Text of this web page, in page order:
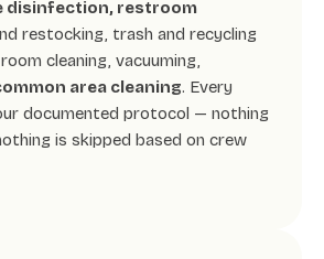
disinfection, restroom
restocking, trash and recycling
cleaning, vacuuming,
area cleaning. Every
documented protocol — nothing
is skipped based on crew